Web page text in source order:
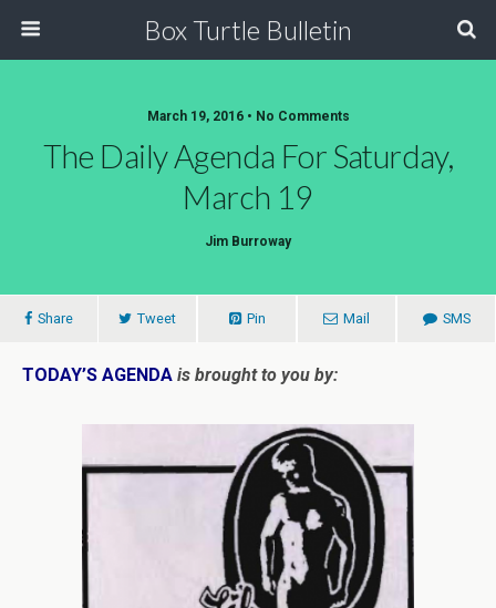
Box Turtle Bulletin
March 19, 2016 • No Comments
The Daily Agenda For Saturday,
March 19
Jim Burroway
Share Tweet Pin Mail SMS
TODAY’S AGENDA is brought to you by: